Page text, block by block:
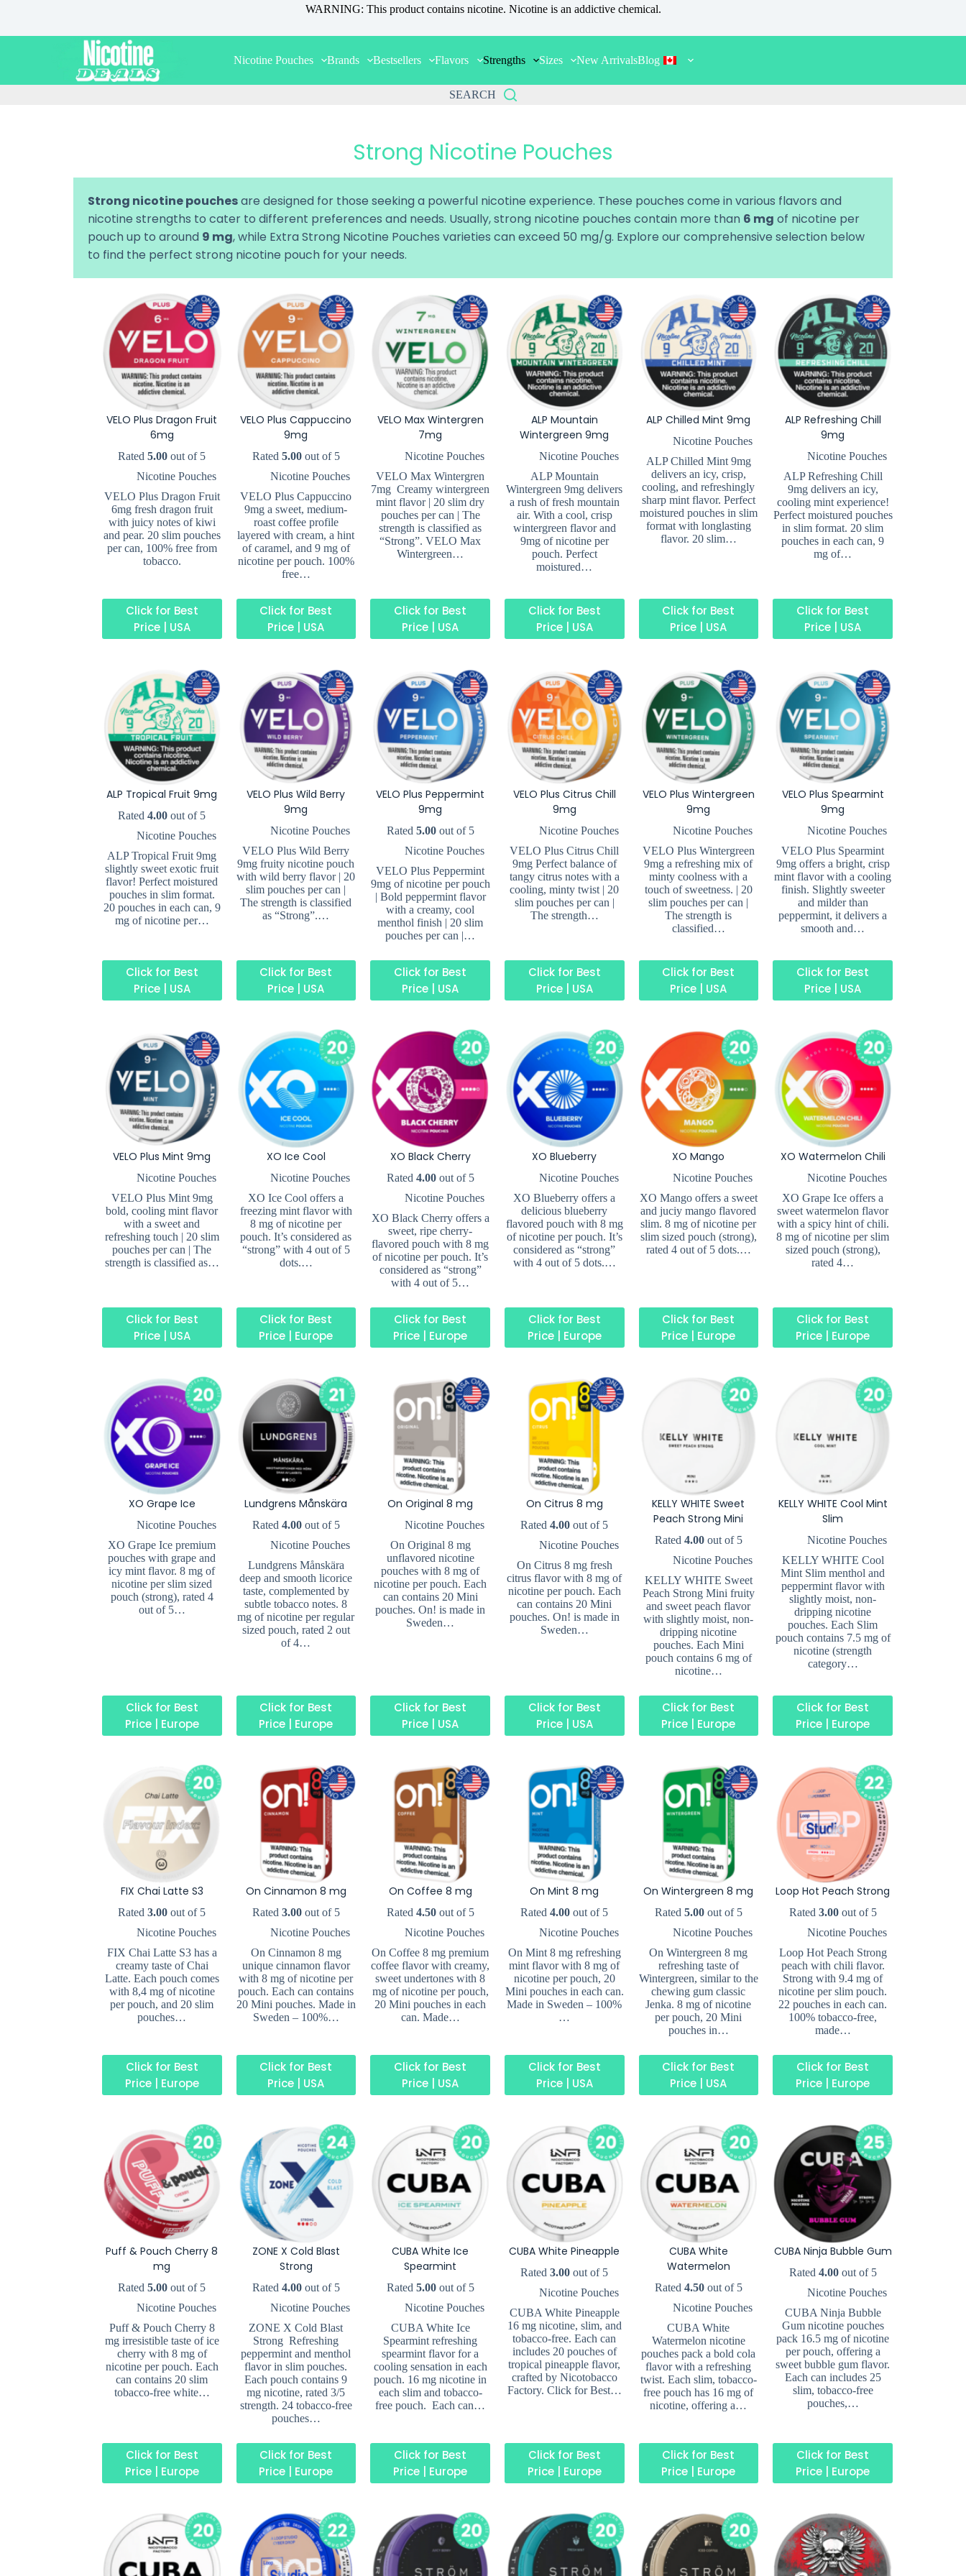
i
WARNING: This product contains nicotine. Nicotine is an addictive chemical.
Nicotine Pouches Brands Bestsellers Flavors Strengths Sizes New ArrivalsBlog
SEARCH
Strong Nicotine Pouches
Strong nicotine pouchesare designed for those seeking a powerful nicotine experience. These pouches come in various flavors and
nicotine strengths to cater to different preferences and needs. Usually, strong nicotine pouches contain more than 6 mg of nicotine per
pouch up to around 9 mg, while Extra Strong Nicotine Pouches varieties can exceed 50 mg/g. Explore our comprehensive selection below
to find the perfect strong nicotine pouch for your needs.
VELO Plus Dragon Fruit
6mg
Rated5.00 out of 5
Nicotine Pouches
VELO Plus Dragon Fruit
6mg fresh dragon fruit
with juicy notes of kiwi
and pear. 20 slim pouches
per can, 100% free from
tobacco.
Click for Best
Price | USA
VELO Plus Cappuccino
9mg
Rated 5.00out of 5
Nicotine Pouches
VELO Plus Cappuccino
9mg a sweet, medium-
roast coffee profile
layered with cream, a hint
of caramel, and 9 mg of
nicotine per pouch. 100%
free…
Click for Best
Price | USA
VELO Max Wintergren
7mg
Nicotine Pouches
VELO Max Wintergren
7mg Creamy wintergreen
mint flavor | 20 slim dry
pouches per can | The
strength is classified as
“Strong”. VELO Max
Wintergreen…
Click for Best
Price | USA
ALP Mountain
Wintergreen 9mg
Nicotine Pouches
ALP Mountain
Wintergreen 9mg delivers
a rush of fresh mountain
air. With a cool, crisp
wintergreen flavor and
9mg of nicotine per
pouch. Perfect
moistured…
Click for Best
Price | USA
ALP Chilled Mint 9mg
Nicotine Pouches
ALP Chilled Mint 9mg
delivers an icy, crisp,
cooling, and refreshingly
sharp mint flavor. Perfect
moistured pouches in slim
format with longlasting
flavor. 20 slim…
Click for Best
Price | USA
ALP Refreshing Chill
9mg
Nicotine Pouches
ALP Refreshing Chill
9mg delivers an icy,
cooling mint experience!
Perfect moistured pouches
in slim format. 20 slim
pouches in each can, 9
mg of…
Click for Best
Price | USA
ALP Tropical Fruit 9mg
Rated4.00 out of 5
Nicotine Pouches
ALP Tropical Fruit 9mg
slightly sweet exotic fruit
flavor! Perfect moistured
pouches in slim format.
20 pouches in each can, 9
mg of nicotine per…
Click for Best
Price | USA
VELO Plus Wild Berry
9mg
Nicotine Pouches
VELO Plus Wild Berry
9mg fruity nicotine pouch
with wild berry flavor | 20
slim pouches per can |
The strength is classified
as “Strong”.…
Click for Best
Price | USA
VELO Plus Peppermint
9mg
Rated 5.00out of 5
Nicotine Pouches
VELO Plus Peppermint
9mg of nicotine per pouch
| Bold peppermint flavor
with a creamy, cool
menthol finish | 20 slim
pouches per can |…
Click for Best
Price | USA
VELO Plus Citrus Chill
9mg
Nicotine Pouches
VELO Plus Citrus Chill
9mg Perfect balance of
tangy citrus notes with a
cooling, minty twist | 20
slim pouches per can |
The strength…
Click for Best
Price | USA
VELO Plus Wintergreen
9mg
Nicotine Pouches
VELO Plus Wintergreen
9mg a refreshing mix of
minty coolness with a
touch of sweetness. | 20
slim pouches per can |
The strength is
classified…
Click for Best
Price | USA
VELO Plus Spearmint
9mg
Nicotine Pouches
VELO Plus Spearmint
9mg offers a bright, crisp
mint flavor with a cooling
finish. Slightly sweeter
and milder than
peppermint, it delivers a
smooth and…
Click for Best
Price | USA
VELO Plus Mint 9mg
Nicotine Pouches
VELO Plus Mint 9mg
bold, cooling mint flavor
with a sweet and
refreshing touch | 20 slim
pouches per can | The
strength is classified as…
Click for Best
Price | USA
XO Ice Cool
Nicotine Pouches
XO Ice Cool offers a
freezing mint flavor with
8 mg of nicotine per
pouch. It’s considered as
“strong” with 4 out of 5
dots.…
Click for Best
Price | Europe
XO Black Cherry
Rated 4.00out of 5
Nicotine Pouches
XO Black Cherry offers a
sweet, ripe cherry-
flavored pouch with 8 mg
of nicotine per pouch. It’s
considered as “strong”
with 4 out of 5…
Click for Best
Price | Europe
XO Blueberry
Nicotine Pouches
XO Blueberry offers a
delicious blueberry
flavored pouch with 8 mg
of nicotine per pouch. It’s
considered as “strong”
with 4 out of 5 dots.…
Click for Best
Price | Europe
XO Mango
Nicotine Pouches
XO Mango offers a sweet
and juciy mango flavored
slim. 8 mg of nicotine per
slim sized pouch (strong),
rated 4 out of 5 dots.…
Click for Best
Price | Europe
XO Watermelon Chili
Nicotine Pouches
XO Grape Ice offers a
sweet watermelon flavor
with a spicy hint of chili.
8 mg of nicotine per slim
sized pouch (strong),
rated 4…
Click for Best
Price | Europe
XO Grape Ice
Nicotine Pouches
XO Grape Ice premium
pouches with grape and
icy mint flavor. 8 mg of
nicotine per slim sized
pouch (strong), rated 4
out of 5…
Click for Best
Price | Europe
Lundgrens Månskära
Rated 4.00out of 5
Nicotine Pouches
Lundgrens Månskära
deep and smooth licorice
taste, complemented by
subtle tobacco notes. 8
mg of nicotine per regular
sized pouch, rated 2 out
of 4…
Click for Best
Price | Europe
On Original 8 mg
Nicotine Pouches
On Original 8 mg
unflavored nicotine
pouches with 8 mg of
nicotine per pouch. Each
can contains 20 Mini
pouches. On! is made in
Sweden…
Click for Best
Price | USA
On Citrus 8 mg
Rated4.00 out of 5
Nicotine Pouches
On Citrus 8 mg fresh
citrus flavor with 8 mg of
nicotine per pouch. Each
can contains 20 Mini
pouches. On! is made in
Sweden…
Click for Best
Price | USA
KELLY WHITE Sweet
Peach Strong Mini
Rated 4.00out of 5
Nicotine Pouches
KELLY WHITE Sweet
Peach Strong Mini fruity
and sweet peach flavor
with slightly moist, non-
dripping nicotine
pouches. Each Mini
pouch contains 6 mg of
nicotine…
Click for Best
Price | Europe
KELLY WHITE Cool Mint
Slim
Nicotine Pouches
KELLY WHITE Cool
Mint Slim menthol and
peppermint flavor with
slightly moist, non-
dripping nicotine
pouches. Each Slim
pouch contains 7.5 mg of
nicotine (strength
category…
Click for Best
Price | Europe
FIX Chai Latte S3
Rated3.00 out of 5
Nicotine Pouches
FIX Chai Latte S3 has a
creamy taste of Chai
Latte. Each pouch comes
with 8,4 mg of nicotine
per pouch, and 20 slim
pouches…
Click for Best
Price | Europe
On Cinnamon 8 mg
Rated 3.00out of 5
Nicotine Pouches
On Cinnamon 8 mg
unique cinnamon flavor
with 8 mg of nicotine per
pouch. Each can contains
20 Mini pouches. Made in
Sweden – 100%…
Click for Best
Price | USA
On Coffee 8 mg
Rated 4.50out of 5
Nicotine Pouches
On Coffee 8 mg premium
coffee flavor with creamy,
sweet undertones with 8
mg of nicotine per pouch,
20 Mini pouches in each
can. Made…
Click for Best
Price | USA
On Mint 8 mg
Rated4.00 out of 5
Nicotine Pouches
On Mint 8 mg refreshing
mint flavor with 8 mg of
nicotine per pouch, 20
Mini pouches in each can.
Made in Sweden – 100%
…
Click for Best
Price | USA
On Wintergreen 8 mg
Rated 5.00out of 5
Nicotine Pouches
On Wintergreen 8 mg
refreshing taste of
Wintergreen, similar to the
chewing gum classic
Jenka. 8 mg of nicotine
per pouch, 20 Mini
pouches in…
Click for Best
Price | USA
Loop Hot Peach Strong
Rated 3.00out of 5
Nicotine Pouches
Loop Hot Peach Strong
peach with chili flavor.
Strong with 9.4 mg of
nicotine per slim pouch.
22 pouches in each can.
100% tobacco-free,
made…
Click for Best
Price | Europe
Puff & Pouch Cherry 8
mg
Rated5.00 out of 5
Nicotine Pouches
Puff & Pouch Cherry 8
mg irresistible taste of ice
cherry with 8 mg of
nicotine per pouch. Each
can contains 20 slim
tobacco-free white…
Click for Best
Price | Europe
ZONE X Cold Blast
Strong
Rated 4.00out of 5
Nicotine Pouches
ZONE X Cold Blast
Strong Refreshing
peppermint and menthol
flavor in slim pouches.
Each pouch contains 9
mg nicotine, rated 3/5
strength. 24 tobacco-free
pouches…
Click for Best
Price | Europe
CUBA White Ice
Spearmint
Rated 5.00out of 5
Nicotine Pouches
CUBA White Ice
Spearmint refreshing
spearmint flavor for a
cooling sensation in each
pouch. 16 mg nicotine in
each slim and tobacco-
free pouch. Each can…
Click for Best
Price | Europe
CUBA White Pineapple
Rated3.00 out of 5
Nicotine Pouches
CUBA White Pineapple
16 mg nicotine, slim, and
tobacco-free. Each can
includes 20 pouches of
tropical pineapple flavor,
crafted by Nicotobacco
Factory. Click for Best…
Click for Best
Price | Europe
CUBA White
Watermelon
Rated 4.50out of 5
Nicotine Pouches
CUBA White
Watermelon nicotine
pouches pack a bold cola
flavor with a refreshing
twist. Each slim, tobacco-
free pouch has 16 mg of
nicotine, offering a…
Click for Best
Price | Europe
CUBA Ninja Bubble Gum
Rated 4.00out of 5
Nicotine Pouches
CUBA Ninja Bubble
Gum nicotine pouches
pack 16.5 mg of nicotine
per pouch, offering a
sweet bubble gum flavor.
Each can includes 25
slim, tobacco-free
pouches,…
Click for Best
Price | Europe